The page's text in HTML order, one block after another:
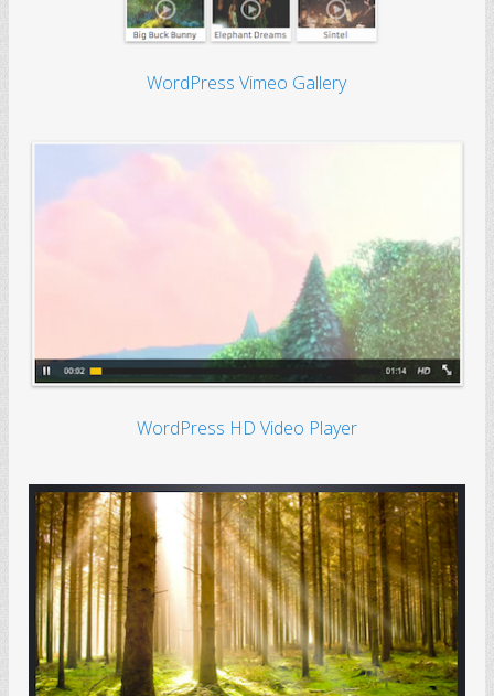
WordPress Vimeo Gallery
WordPress HD Video Player